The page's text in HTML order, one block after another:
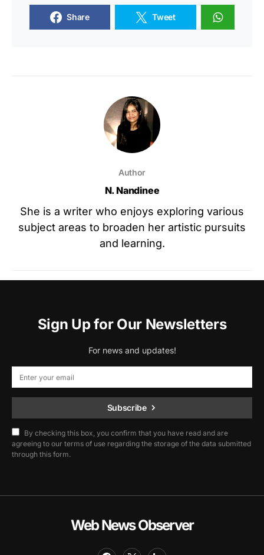
Share Tweet
Author
N. Nandinee
She is a writer who enjoys exploring various
subject areas to broaden her artistic pursuits
and learning.
Sign Up for Our Newsletters
For news and updates!
Subscribe
By checking this box, you confirm that you have read and are
agreeing to our terms of use regarding the storage of the data submitted
through this form.
Web News Observer